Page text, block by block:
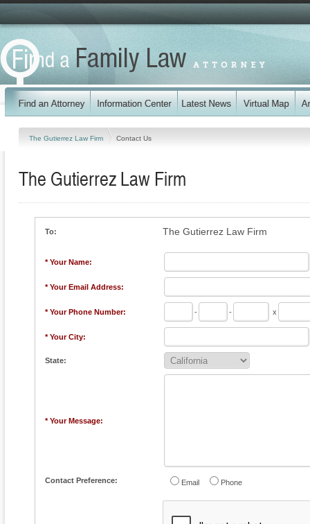
The Gutierrez Law Firm Contact Us
The Gutierrez Law Firm
To: The Gutierrez Law Firm
* Your Name:
* Your Email Address:
* Your Phone Number: - - x
* Your City:
State:
* Your Message:
Contact Preference: Email Phone